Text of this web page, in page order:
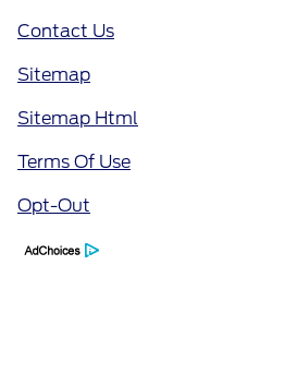
Contact Us
Sitemap
Sitemap Html
Terms Of Use
Opt-Out